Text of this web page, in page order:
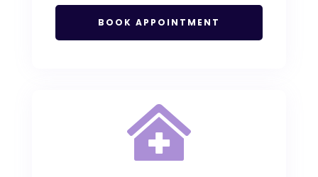
BOOK APPOINTMENT
